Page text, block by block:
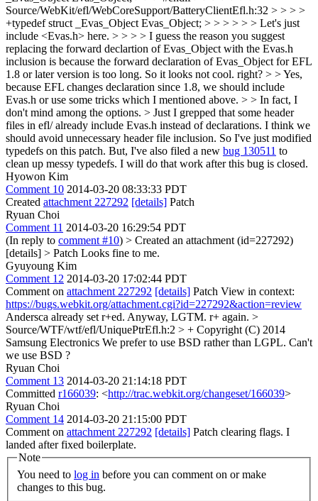
Source/WebKit/efl/WebCoreSupport/BatteryClientEfl.h:32 > > > >
+typedef struct _Evas_Object Evas_Object; > > > > > > Let's just
include <Evas.h> here. > > > > I guess the reason you suggest
replacing the forward declartion of Evas_Object with the Evas.h
inclusion is because the forward declaration of Evas_Object for EFL
1.8 or later version is too long. So it looks not cool. right? > > Yes,
because EFL changes declaration since 1.8, we should include
Evas.h or use some tricks which I mentioned above. > > In fact, I
don't mind among the options. > Just I grepped that some header
files in efl/ already include Evas.h instead of declarations. I think we
should avoid unnecessary header file inclusion. So I've just modified
typedefs on this patch. But, I've also filed a new bug 130511 to
clean up messy typedefs. I will do that work after this bug is closed.
Hyowon Kim
Comment 10 2014-03-20 08:33:33 PDT
Created attachment 227292 [details] Patch
Ryuan Choi
Comment 11 2014-03-20 16:29:54 PDT
(In reply to comment #10) > Created an attachment (id=227292)
[details] > Patch Looks fine to me.
Gyuyoung Kim
Comment 12 2014-03-20 17:02:44 PDT
Comment on attachment 227292 [details] Patch View in context:
https://bugs.webkit.org/attachment.cgi?id=227292&action=review
Andersca already set r+ed. Anyway, LGTM. r+ again. >
Source/WTF/wtf/efl/UniquePtrEfl.h:2 > + Copyright (C) 2014
Samsung Electronics We prefer to use BSD rather than LGPL. Can't
we use BSD ?
Ryuan Choi
Comment 13 2014-03-20 21:14:18 PDT
Committed r166039: <http://trac.webkit.org/changeset/166039>
Ryuan Choi
Comment 14 2014-03-20 21:15:00 PDT
Comment on attachment 227292 [details] Patch clearing flags. I
landed after fixed boilerplate.
Note
You need to log in
changes to this bug.